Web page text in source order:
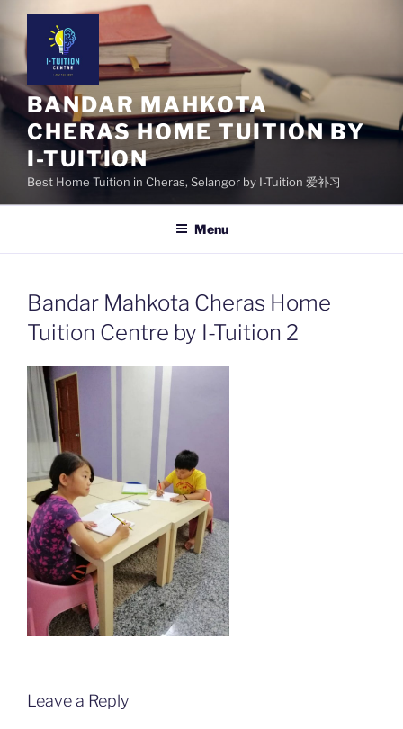
content
BANDAR MAHKOTA
CHERAS HOME TUITION BY
I-TUITION
Best Home Tuition in Cheras, Selangor by I-Tuition 爱补习
Menu
Bandar Mahkota Cheras Home
Tuition Centre by I-Tuition 2
Leave a Reply